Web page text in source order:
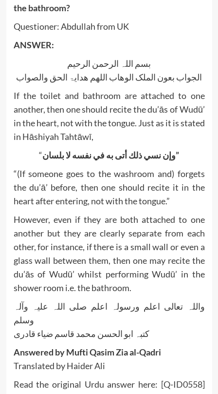
the bathroom?
Questioner: Abdullah from UK
ANSWER:
بسم اللہ الرحمن الرحیم
الجواب بعون الملک الوھاب اللھم ھدایۃ الحق والصواب
If the toilet and bathroom are attached to one
another, then one should recite the du’ās of Wudū’
in the heart, not with the tongue. Just as it is stated
in Hāshiyah Tahtāwī,
“
وإن نسي ذلك أتى به في نفسه لا بلسان”
“(If someone goes to the washroom and) forgets
the du’ā’ before, then one should recite it in the
heart after entering, not with the tongue.”
However, even if they are both attached to one
another but they are clearly separate from each
other, for instance, if there is a small wall or even a
glass wall between them, then one may recite the
du’ās of Wudū’ whilst performing Wudū’ in the
shower room i.e. the bathroom.
واللہ تعالی اعلم ورسولہ اعلم صلی اللہ علیہ وآلہ
وسلم
کتبہ ابو الحسن محمد قاسم ضیاء قادری
Answered by Mufti Qasim Zia al-Qadri
Translated by Haider Ali
Read the original Urdu answer here: [Q-ID0558]